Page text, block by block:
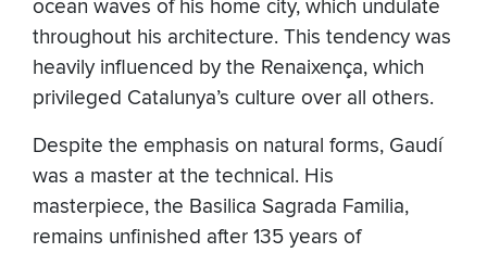
ocean waves of his home city, which undulate
throughout his architecture. This tendency was
heavily influenced by the Renaixença, which
privileged Catalunya’s culture over all others.
Despite the emphasis on natural forms, Gaudí
was a master at the technical. His
masterpiece, the Basilica Sagrada Familia,
remains unfinished after 135 years of